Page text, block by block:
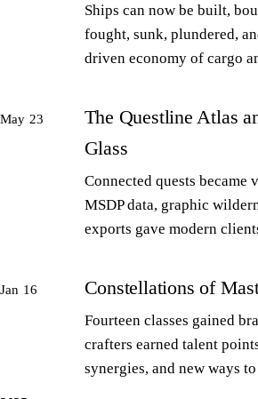
Ships can now be built,
fought, sunk, plundered,
driven economy of cargo
May 23
The Questline Atlas
Glass
Connected quests
MSDP data, graphic
exports gave modern
Jan 16 Constellations of
Fourteen classes gained
crafters earned talent
synergies, and new ways